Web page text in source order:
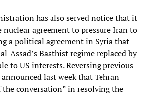
has also served notice that it
nuclear agreement to pressure Iran to
a political agreement in Syria that
Assad’s Baathist regime replaced by
to US interests. Reversing previous
announced last week that Tehran
the conversation” in resolving the